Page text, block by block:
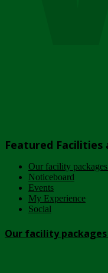
Featured Facilities
Our facility
Noticeboard
Events
My Experience
Social
Our facility